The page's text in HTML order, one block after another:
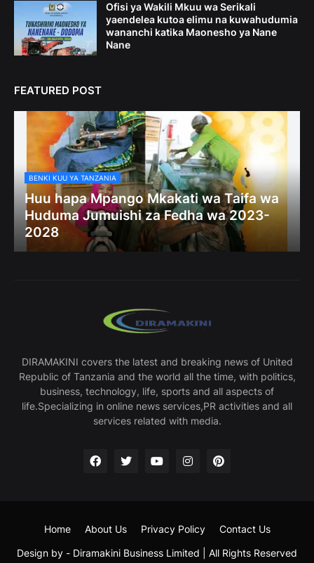
Ofisi ya Wakili Mkuu wa Serikali
yaendelea kutoa elimu na kuwahudumia
wananchi katika Maonesho ya Nane
Nane
FEATURED POST
BENKI KUU YA TANZANIA
Huu hapa Mpango Mkakati wa Taifa wa
Huduma Jumuishi za Fedha wa 2023-
2028
DIRAMAKINI covers the latest and breaking news of United
Republic of Tanzania and the world all the time, with politics,
business, technology, life, sports and all aspects of
life.Specializing in online news services,PR activities and all
services related with media.
Design by - Diramakini Business Limited | All Rights Reserved
Home About Us Privacy Policy Contact Us